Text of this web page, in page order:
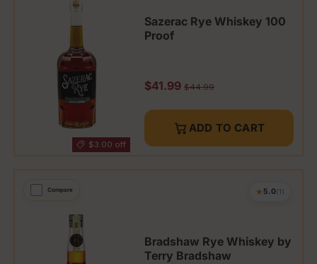
$3.00 off
Sazerac Rye Whiskey 100
Proof
Sale price
$41.99 Regular price
$44.99
ADD TO CART
Compare ★ 5.0(1)
Bradshaw Rye Whiskey by
Terry Bradshaw